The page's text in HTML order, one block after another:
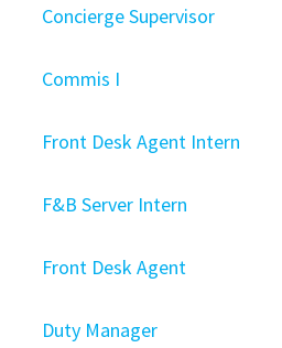
Concierge Supervisor
Commis I
Front Desk Agent Intern
F&B Server Intern
Front Desk Agent
Duty Manager